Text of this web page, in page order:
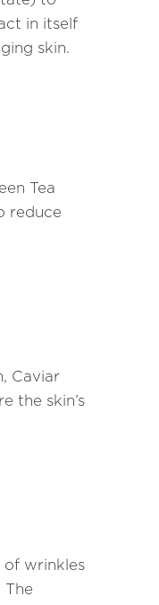
in itself
skin.
Tea
reduce
Caviar
the skin’s
of wrinkles
The